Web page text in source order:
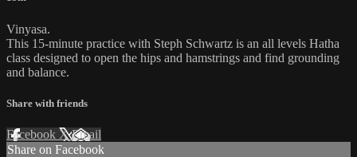
Vinyasa.
This 15-minute practice with Steph Schwartz is an all levels Hatha
class designed to open the hips and hamstrings and find grounding
and balance.
Share with friends
Facebook XEmail
Share on Facebook